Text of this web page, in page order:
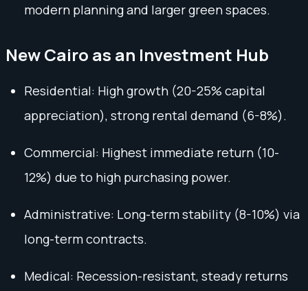
modern planning and larger green spaces.
New Cairo as an Investment Hub
Residential: High growth (20-25% capital
appreciation), strong rental demand (6-8%).
Commercial: Highest immediate return (10-
12%) due to high purchasing power.
Administrative: Long-term stability (8-10%) via
long-term contracts.
Medical: Recession-resistant, steady returns